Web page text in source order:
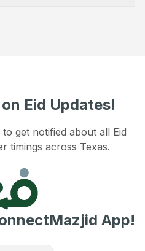
Eid Updates!
get notified about all Eid
timings across Texas.
App!